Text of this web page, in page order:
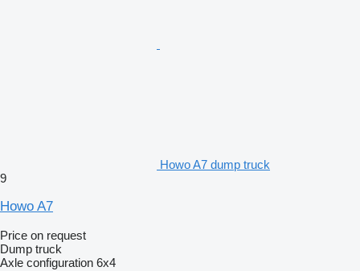
Howo A7 dump truck
9
Howo A7
Price on request
Dump truck
Axle configuration 6x4